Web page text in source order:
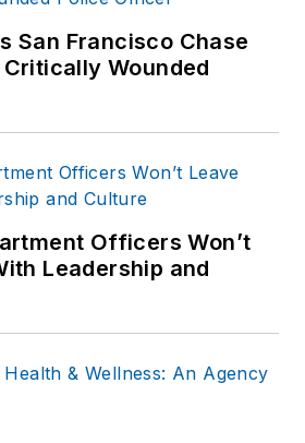
San Francisco Chase
Wounded
Officers Won’t
Leadership and